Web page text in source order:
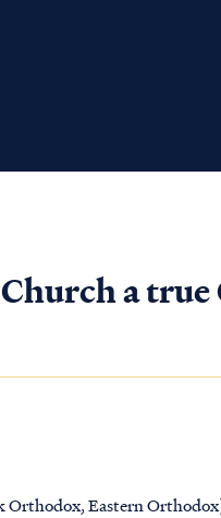
a
Orthodox, Eastern